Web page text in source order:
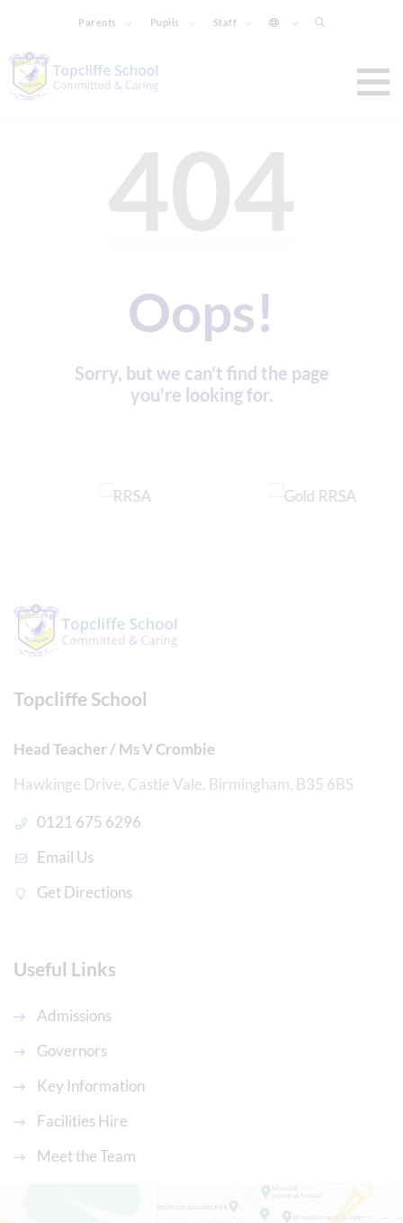
Parents Pupils Staff
404
Oops!
Sorry, but we can't find the page
you're looking for.
Topcliffe School
Head Teacher / Ms V Crombie
Hawkinge Drive, Castle Vale, Birmingham, B35 6BS
0121 675 6296
Email Us
Get Directions
Useful Links
Admissions
Governors
Key Information
Facilities Hire
Meet the Team